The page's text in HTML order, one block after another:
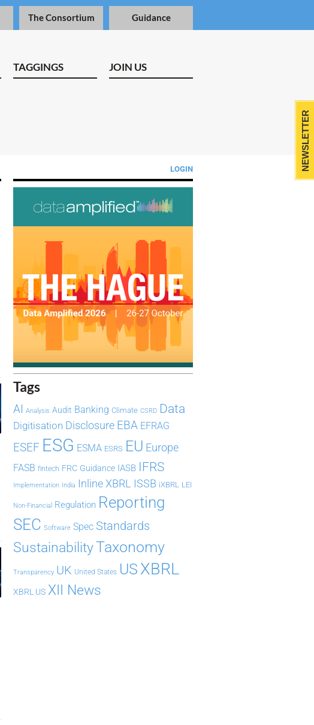
The Consortium Guidance
TAGGINGS JOIN US
LOGIN
Tags
AI Analysis Audit Banking Climate CSRD Data
Digitisation Disclosure EBA EFRAG
ESEF ESG ESMA ESRS EU Europe
FASB fintech FRC Guidance IASB IFRS
Implementation India Inline XBRL ISSB iXBRL LEI
Non-Financial Regulation Reporting
SEC Software Spec Standards
SustainabilityTaxonomy
Transparency UK United States US XBRL
XBRL US XII News
NEWSLETTER